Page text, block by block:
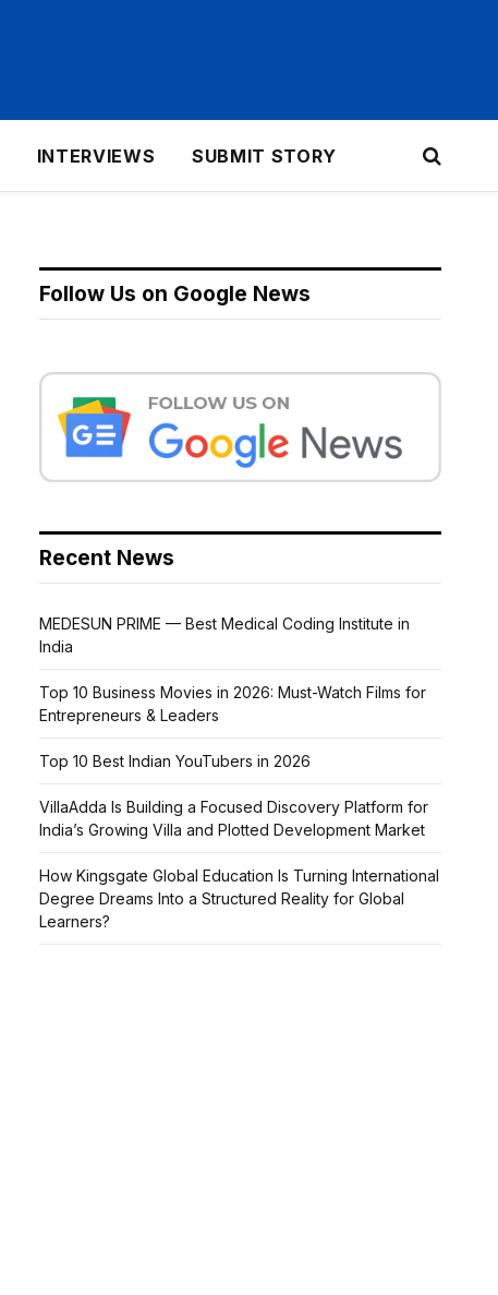
INTERVIEWS SUBMIT STORY
Follow Us on Google News
Recent News
MEDESUN PRIME — Best Medical Coding Institute in
India
Top 10 Business Movies in 2026: Must-Watch Films for
Entrepreneurs & Leaders
Top 10 Best Indian YouTubers in 2026
VillaAdda Is Building a Focused Discovery Platform for
India’s Growing Villa and Plotted Development Market
How Kingsgate Global Education Is Turning International
Degree Dreams Into a Structured Reality for Global
Learners?